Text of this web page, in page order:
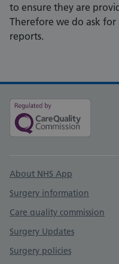
to ensure they are
Therefore we do ask
reports.
Support links
About NHS App
Surgery information
Care quality commission
Surgery Updates
Surgery policies